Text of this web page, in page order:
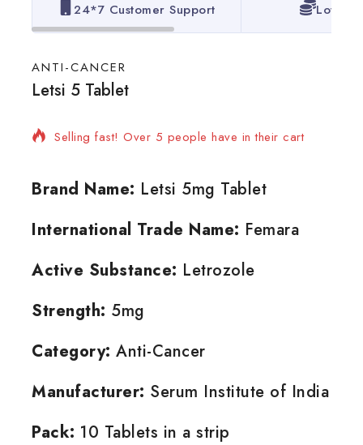
24*7 Customer Support Lowest
ANTI-CANCER
Letsi 5 Tablet
17 products sold in last 9 hours
Selling fast! Over 5 people have in their cart
Brand Name: Letsi 5mg Tablet
International Trade Name: Femara
Active Substance: Letrozole
Strength: 5mg
Category: Anti-Cancer
Manufacturer: Serum Institute of India
Pack: 10 Tablets in a strip